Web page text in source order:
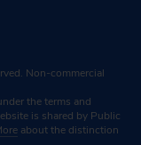
Non-commercial
the terms and
is shared by Public
about the distinction